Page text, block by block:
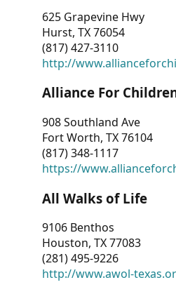
625 Grapevine Hwy
Hurst, TX 76054
(817) 427-3110
http://
Alliance For
908 Southland Ave
Fort Worth, TX 76104
(817) 348-1117
https://
All Walks of Life
9106 Benthos
Houston, TX 77083
(281) 495-9226
http://www.awol-